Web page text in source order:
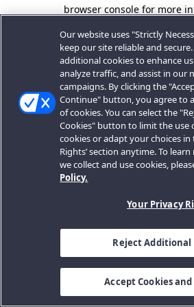
browser console for more
Our website uses "Strictly
keep our site reliable and
additional cookies to enhance
analyze traffic, and assist in our
campaigns. By clicking the
Continue" button, you agree to
of cookies. You can select the
Cookies" button to limit the use
cookies or adapt your choices in
Rights’ section anytime. To
we collect and use cookies,
Policy.
Your Privacy
Reject Additional
Accept Cookies